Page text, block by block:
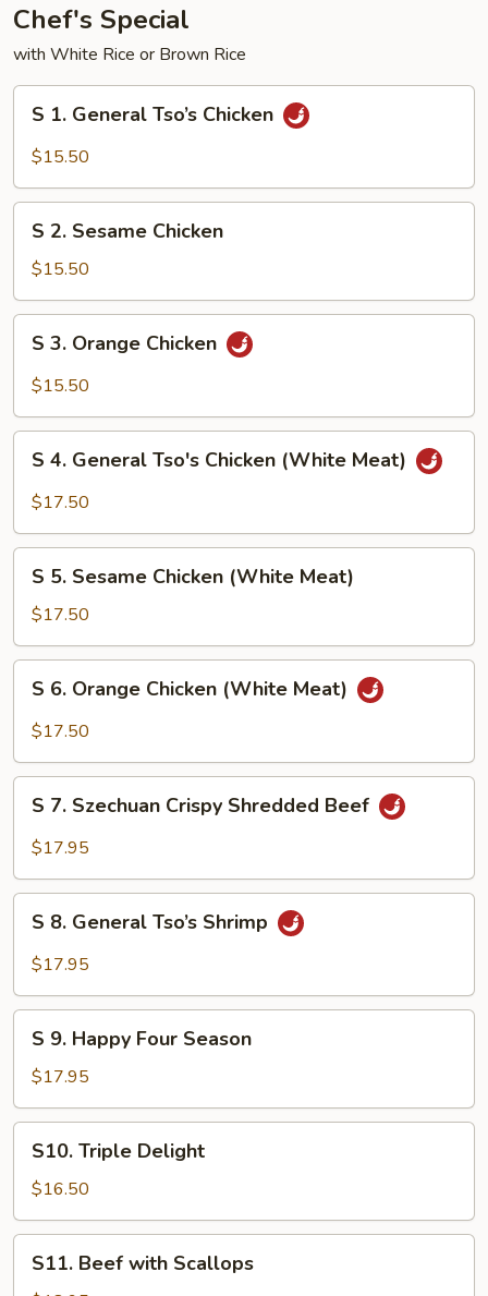
Chef's Special
with White Rice or Brown Rice
General
Chicken
S 1. General Tso’s Chicken
$15.50
Sesame
Chicken
S 2. Sesame Chicken
$15.50
Orange
S 3. Orange Chicken
$15.50
General
Chicken
(White
Meat)
S 4. General Tso's Chicken (White Meat)
$17.50
Sesame
Chicken
(White
Meat)
S 5. Sesame Chicken (White Meat)
$17.50
Orange
(White
Meat)
S 6. Orange Chicken (White Meat)
$17.50
Szechuan
Shredded
Beef
S 7. Szechuan Crispy Shredded Beef
$17.95
General
Shrimp
S 8. General Tso’s Shrimp
$17.95
Happy
Four
Season
S 9. Happy Four Season
$17.95
Triple
Delight
S10. Triple Delight
$16.50
Beef
S11. Beef with Scallops